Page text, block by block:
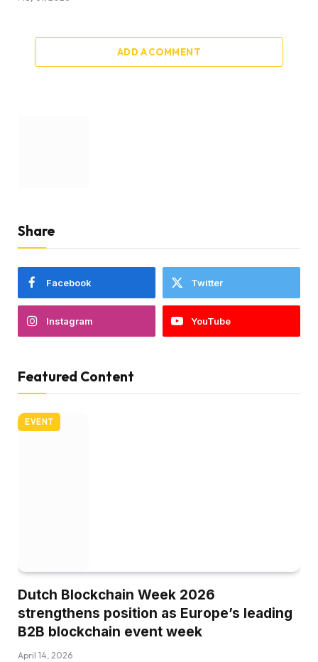
ADD A COMMENT
Share
Facebook Twitter
Instagram YouTube
Featured Content
EVENT
Dutch Blockchain Week 2026
strengthens position as Europe’s leading
B2B blockchain event week
April 14, 2026